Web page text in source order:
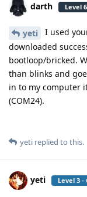
darth Level
yeti
I used
downloaded
bootloop/bricked.
than blinks and
in to my computer
(COM24).
yeti replied to this.
yeti Level 3